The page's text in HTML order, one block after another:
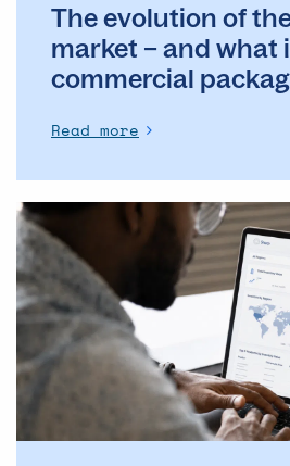
commercial
packaging
The evolution of
market – and what
commercial
Read more
The
Operational
Backbone
of
Clinical
Supply: Why
DSMs